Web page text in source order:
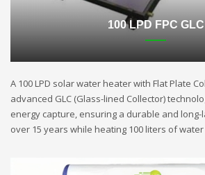
100 LPD FPC GLC
A 100 LPD solar water heater with Flat Plate
advanced GLC (Glass-lined Collector)
energy capture, ensuring a durable and
over 15 years while heating 100 liters of